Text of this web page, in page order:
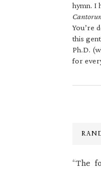
hymn. I
You’re
this
Ph.D.
for
“The